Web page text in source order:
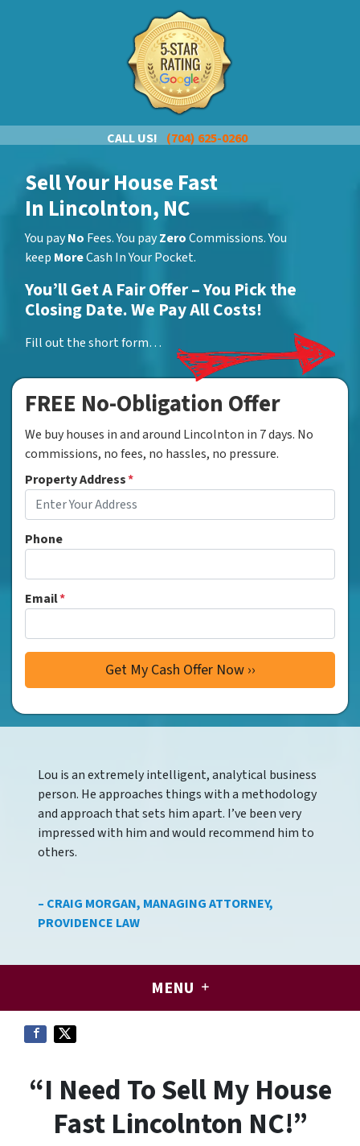
CALL US! (704) 625-0260
Sell Your House Fast
In Lincolnton, NC
You payNo Fees. You payZeroCommissions. You
keep MoreCash In Your Pocket.
You’ll Get A Fair Offer – You Pick the
Closing Date. We Pay All Costs!
Fill out the short form…
FREE No-Obligation Offer
We buy houses in and around Lincolnton in 7 days. No
commissions, no fees, no hassles, no pressure.
Property Address*
Phone
Email*
Lou is an extremely intelligent, analytical business
person. He approaches things with a methodology
and approach that sets him apart. I’ve been very
impressed with him and would recommend him to
others.
– CRAIG MORGAN, MANAGING ATTORNEY,
PROVIDENCE LAW
MENU
“I Need To Sell My House
Fast Lincolnton NC!”